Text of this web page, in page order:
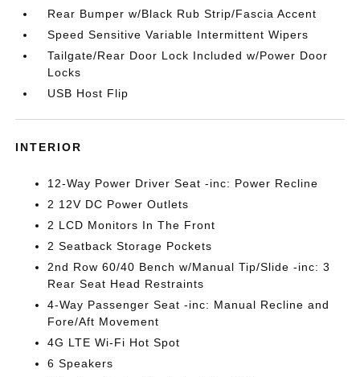
Rear Bumper w/Black Rub Strip/Fascia Accent
Speed Sensitive Variable Intermittent Wipers
Tailgate/Rear Door Lock Included w/Power Door
Locks
USB Host Flip
INTERIOR
12-Way Power Driver Seat -inc: Power Recline
2 12V DC Power Outlets
2 LCD Monitors In The Front
2 Seatback Storage Pockets
2nd Row 60/40 Bench w/Manual Tip/Slide -inc: 3
Rear Seat Head Restraints
4-Way Passenger Seat -inc: Manual Recline and
Fore/Aft Movement
4G LTE Wi-Fi Hot Spot
6 Speakers